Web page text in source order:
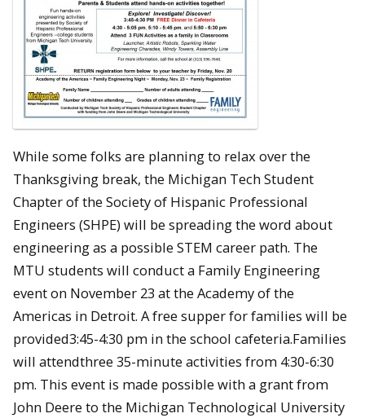
While some folks are planning to relax over the
Thanksgiving break, the Michigan Tech Student
Chapter of the Society of Hispanic Professional
Engineers (SHPE) will be spreading the word about
engineering as a possible STEM career path. The
MTU students will conduct a Family Engineering
event on November 23 at the Academy of the
Americas in Detroit. A free supper for families will be
provided3:45-4:30 pm in the school cafeteria.Families
will attendthree 35-minute activities from 4:30-6:30
pm. This event is made possible with a grant from
John Deere to the Michigan Technological University